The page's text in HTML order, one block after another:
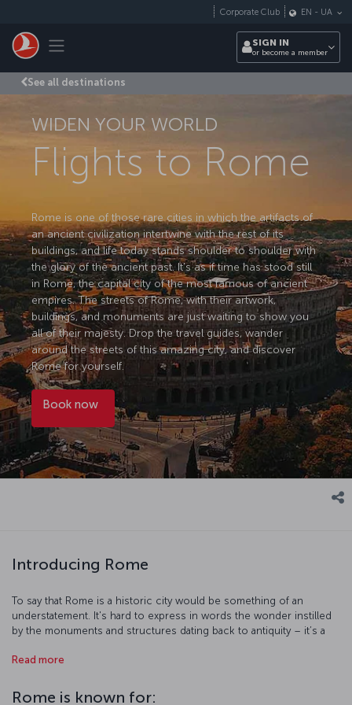
Toggle navigation
Corporate Club EN - UA
SIGN IN
or become a member
See all destinations
WIDEN YOUR WORLD
Flights to Rome
Rome is one of those rare cities in which the artifacts of
an ancient civilization intertwine with the rest of its
buildings, and life today stands shoulder to shoulder with
the glory of the ancient past. It's as if time has stood still
in Rome, the capital city of the most famous of ancient
empires. The streets of Rome, with their artwork,
buildings, and monuments are just waiting to show you
all of their majesty. Drop the travel guides, wander
around the streets of this amazing city, and discover
Rome for yourself.
Book now
Introducing Rome
To say that Rome is a historic city would be something of an
understatement. It's hard to express in words the wonder instilled
by the monuments and structures dating back to antiquity – it’s a
most striking landmarks of the city - they’re the heart of Rome, with
like an open-air museum, but don’t let that stop you visiting Rome’s
Read more
Rome is known for: